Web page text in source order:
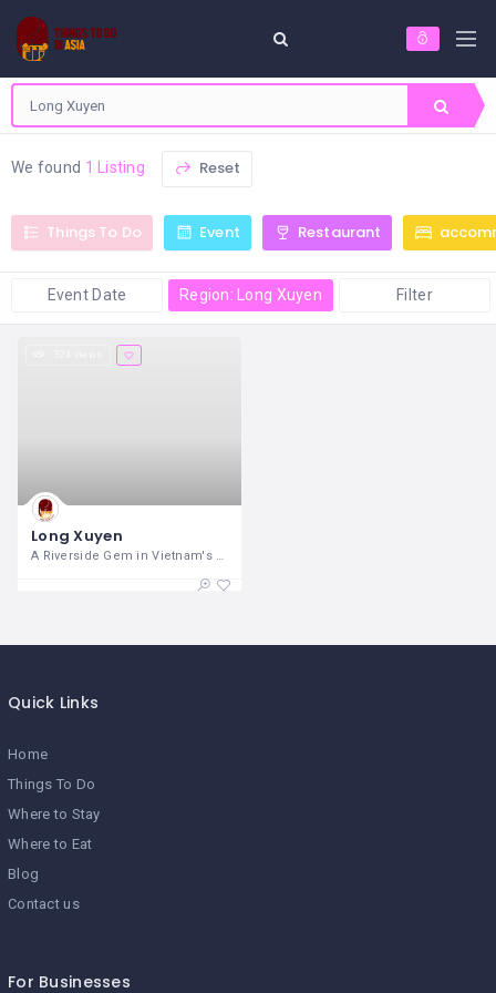
We found 1 Listing Reset
Things To Do Event Restaurant
Event Date Region: Long Xuyen Filter
Long Xuyen
Quick Links
Home
Things To Do
Where to Stay
Where to Eat
Blog
Contact us
For Businesses